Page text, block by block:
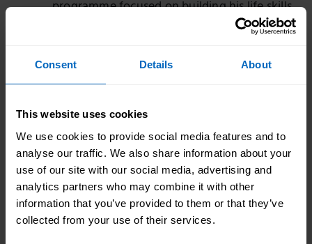
Consent Details About
This website uses cookies
We use cookies to provide social media features and to
analyse our traffic. We also share information about your
use of our site with our social media, advertising and
analytics partners who may combine it with other
information that you’ve provided to them or that they’ve
collected from your use of their services.
programme focused on building his life skills,
and his quality of life has improved.
PDF - 263 KB
Keith has a learning disability, complex
Group worked to develop a positive
behaviour support plan. Keith now leads a
more fulfilled life, with reduced levels of
anxiety and his behaviour patterns have
changed.
Jeremy's story
PDF - 263 KB